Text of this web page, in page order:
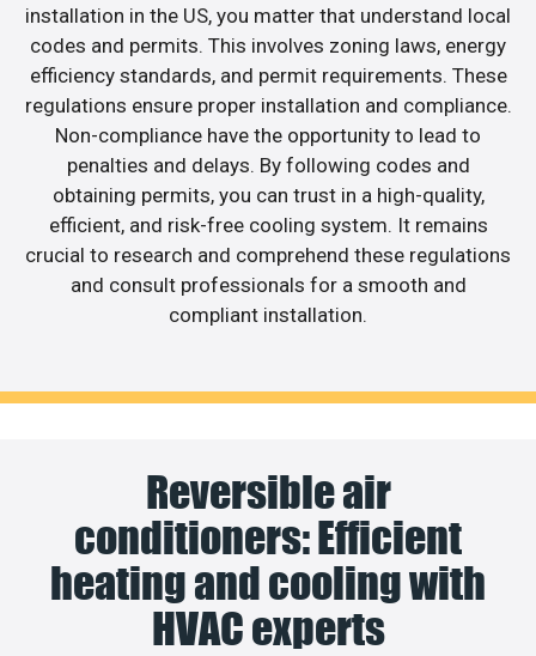
installation in the US, you matter that understand local
codes and permits. This involves zoning laws, energy
efficiency standards, and permit requirements. These
regulations ensure proper installation and compliance.
Non-compliance have the opportunity to lead to
penalties and delays. By following codes and
obtaining permits, you can trust in a high-quality,
efficient, and risk-free cooling system. It remains
crucial to research and comprehend these regulations
and consult professionals for a smooth and
compliant installation.
Reversible air
conditioners: Efficient
heating and cooling with
HVAC experts